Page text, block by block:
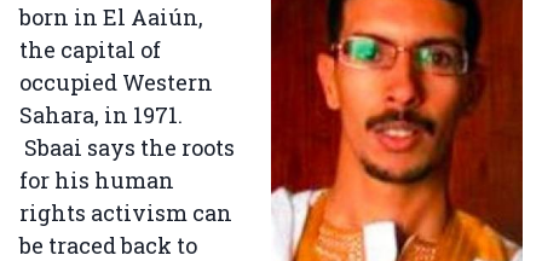
born in El Aaiún,
the capital of
occupied Western
Sahara, in 1971.
Sbaai says the roots
for his human
rights activism can
be traced back to